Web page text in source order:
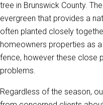
tree in Brunswick County.
evergreen that provides a
often planted closely
homeowners properties as
fence, however these close
problems.
Regardless of the season,